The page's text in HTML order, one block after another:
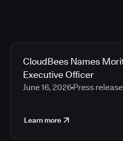
CloudBees Names
Executive Officer
June 16, 2026 Press release
Learn more